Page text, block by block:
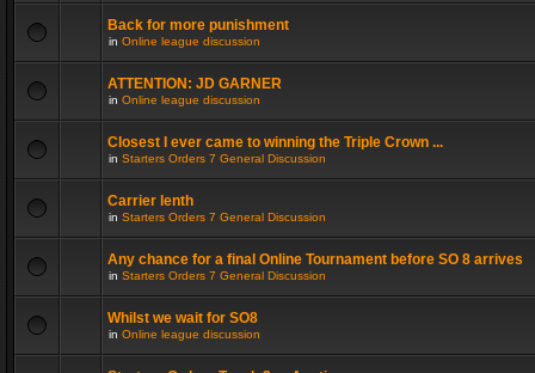
Back for more punishment
in Online league discussion
ATTENTION: JD GARNER
in Online league discussion
Closest I ever came to winning the Triple Crown ...
in Starters Orders 7 General Discussion
Carrier lenth
in Starters Orders 7 General Discussion
Any chance for a final Online Tournament before SO 8 arrives
in Starters Orders 7 General Discussion
Whilst we wait for SO8
in Online league discussion